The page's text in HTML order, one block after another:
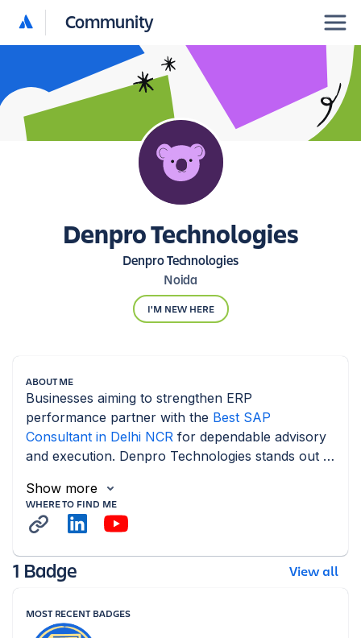
Community
Denpro Technologies
I'M NEW HERE
Denpro Technologies
Noida
1 Badge View all
MOST RECENT BADGES
ABOUT ME
Businesses aiming to strengthen ERP
performance partner with the Best SAP
Consultant in Delhi NCR for dependable advisory
and execution. Denpro Technologies stands out
Show more
WHERE TO FIND ME